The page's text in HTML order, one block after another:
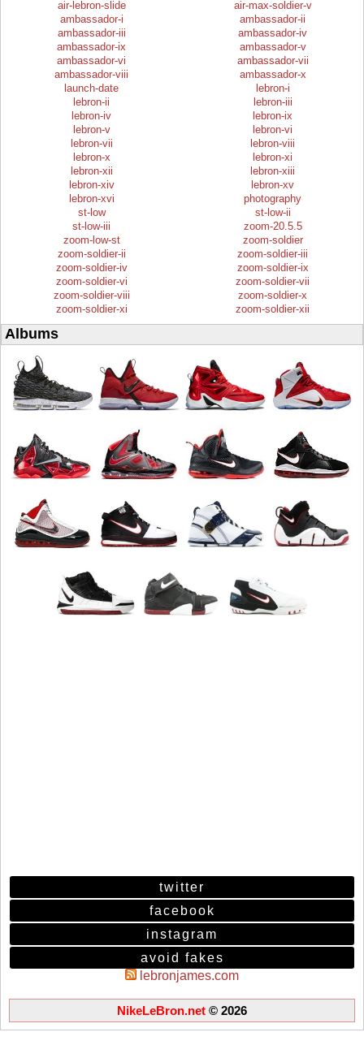
air-lebron-slide
air-max-soldier-v
ambassador-i
ambassador-ii
ambassador-iii
ambassador-iv
ambassador-ix
ambassador-v
ambassador-vi
ambassador-vii
ambassador-viii
ambassador-x
launch-date
lebron-i
lebron-ii
lebron-iii
lebron-iv
lebron-ix
lebron-v
lebron-vi
lebron-vii
lebron-viii
lebron-x
lebron-xi
lebron-xii
lebron-xiii
lebron-xiv
lebron-xv
lebron-xvi
photography
st-low
st-low-ii
st-low-iii
zoom-20.5.5
zoom-low-st
zoom-soldier
zoom-soldier-ii
zoom-soldier-iii
zoom-soldier-iv
zoom-soldier-ix
zoom-soldier-vi
zoom-soldier-vii
zoom-soldier-viii
zoom-soldier-x
zoom-soldier-xi
zoom-soldier-xii
Albums
twitter
facebook
instagram
avoid fakes
lebronjames.com
NikeLeBron.net © 2026